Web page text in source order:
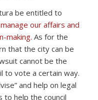
be entitled to
our affairs and
making. As for the
that the city can be
cannot be the
to vote a certain way.
and help on legal
to help the council